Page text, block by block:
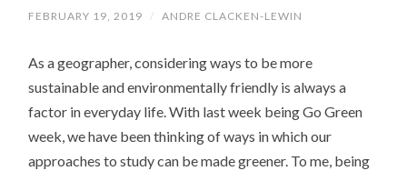
FEBRUARY 19, 2019 / ANDRE CLACKEN-LEWIN
As a geographer, considering ways to be more
sustainable and environmentally friendly is always a
factor in everyday life. With last week being Go Green
week, we have been thinking of ways in which our
approaches to study can be made greener. To me, being